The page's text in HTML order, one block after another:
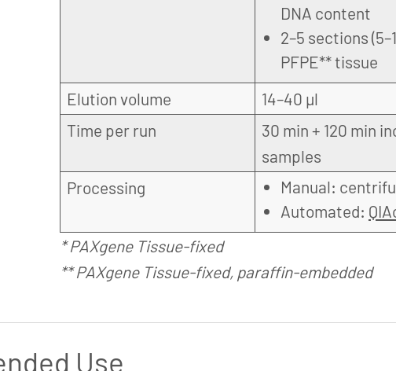
DNA content
2–5 sections
PFPE** tissue
Elution volume
14–40 µl
Time per run
30 min + 120 min
samples
Processing
Manual:
Automated:
* PAXgene Tissue-fixed
** PAXgene Tissue-fixed, paraffin-embedded
Use